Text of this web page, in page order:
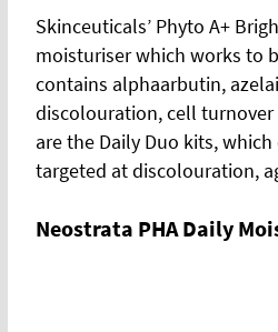
Skinceuticals’ Phyto A+
moisturiser which works to
contains alphaarbutin,
discolouration, cell
are the Daily Duo kits,
targeted at discolouration,
Neostrata PHA Daily